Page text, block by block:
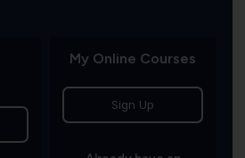
My Online Courses
Sign Up